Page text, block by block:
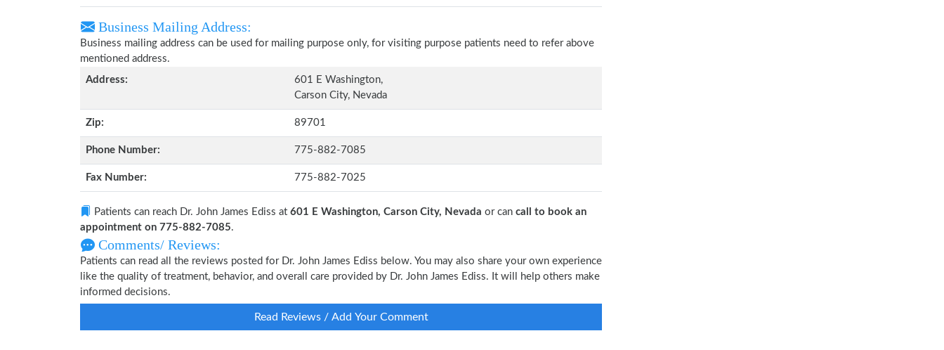
Business Mailing Address:
Business mailing address can be used for mailing purpose only, for visiting purpose patients need to refer above
mentioned address.
Address:
601 E Washington,
Carson City, Nevada
Zip: 89701
Phone Number: 775-882-7085
Fax Number: 775-882-7025
Patients can reach Dr. John James Ediss at 601 E Washington, Carson City, Nevada or can call to book an
appointment on 775-882-7085.
Comments/ Reviews:
Patients can read all the reviews posted for Dr. John James Ediss below. You may also share your own experience
like the quality of treatment, behavior, and overall care provided by Dr. John James Ediss. It will help others make
informed decisions.
Read Reviews / Add Your Comment